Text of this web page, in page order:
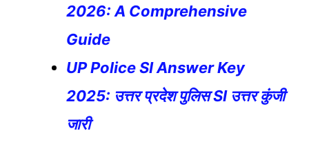
2026: A Comprehensive
Guide
UP Police SI Answer Key
2025: उत्तर प्रदेश पुलिस SI उत्तर कुंजी
जारी